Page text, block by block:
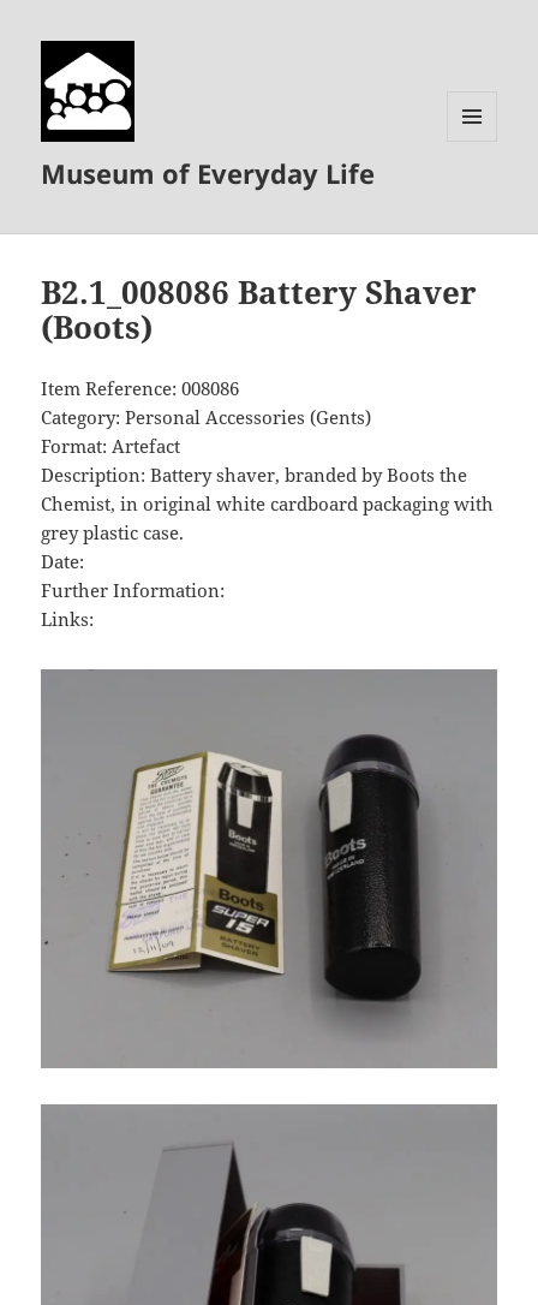
Museum of Everyday Life
B2.1_008086 Battery Shaver
(Boots)
Item Reference: 008086
Category: Personal Accessories (Gents)
Format: Artefact
Description: Battery shaver, branded by Boots the
Chemist, in original white cardboard packaging with
grey plastic case.
Date:
Further Information:
Links: